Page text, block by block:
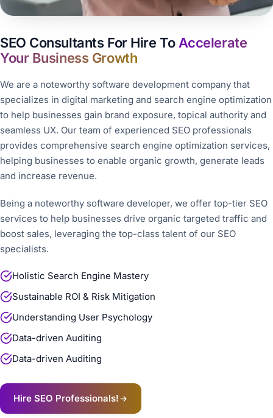
SEO Consultants For Hire To Accelerate
Your Business Growth
We are a noteworthy software development company that
specializes in digital marketing and search engine optimization
to help businesses gain brand exposure, topical authority and
seamless UX. Our team of experienced SEO professionals
provides comprehensive search engine optimization services,
helping businesses to enable organic growth, generate leads
and increase revenue.
Being a noteworthy software developer, we offer top-tier SEO
services to help businesses drive organic targeted traffic and
boost sales, leveraging the top-class talent of our SEO
specialists.
Holistic Search Engine Mastery
Sustainable ROI & Risk Mitigation
Understanding User Psychology
Data-driven Auditing
Data-driven Auditing
Hire SEO Professionals!